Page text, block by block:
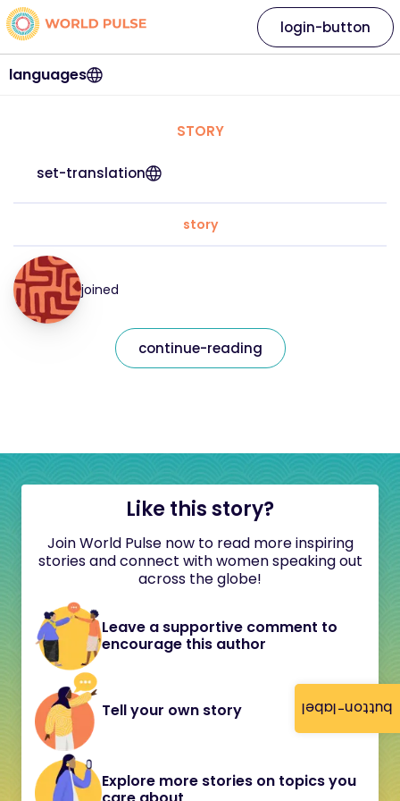
button-label
languages
login-button
STORY
set-translation
story
joined
continue-reading
Like this story?
Join World Pulse now to read more inspiring
stories and connect with women speaking out
across the globe!
Leave a supportive comment to
encourage this author
Tell your own story
Explore more stories on topics you